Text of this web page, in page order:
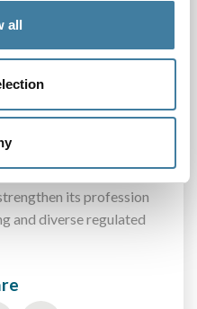
all
2019 diversity data
only take about five
community will
understanding of the
By doing this, you
its profession
and diverse regulated